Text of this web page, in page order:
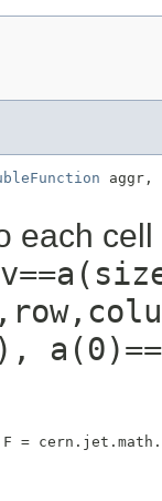
aggr,
each
=